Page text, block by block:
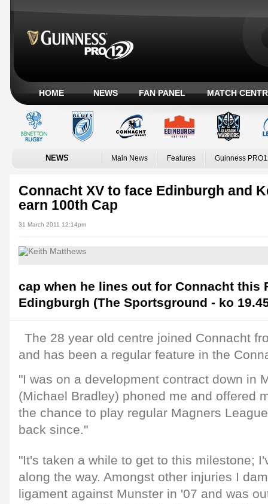
HOME NEWS FAN PANEL MATCH
NEWS Main News Features Guinness
Connacht XV to face Edinburgh and
earn 100th Cap
31 March 2011 12:14pm
cap when he lines out for Connacht this
Edingburgh (The Sportsground - ko
The 28 year old centre joined Connacht
and has been a regular feature in the
"I was on a development contract down in
(Michael Bradley) phoned me and offered
the chance to play regular Magners
back since."
"It's taken a while to get to this milestone;
along the way. Amongst other injuries I
ligament against Munster in '07 and was